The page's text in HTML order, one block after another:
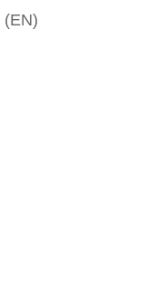
(EN)